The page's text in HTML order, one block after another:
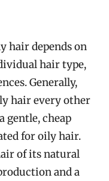
hair depends on
hair type,
Generally,
hair every other
gentle, cheap
for oily hair.
of its natural
and a